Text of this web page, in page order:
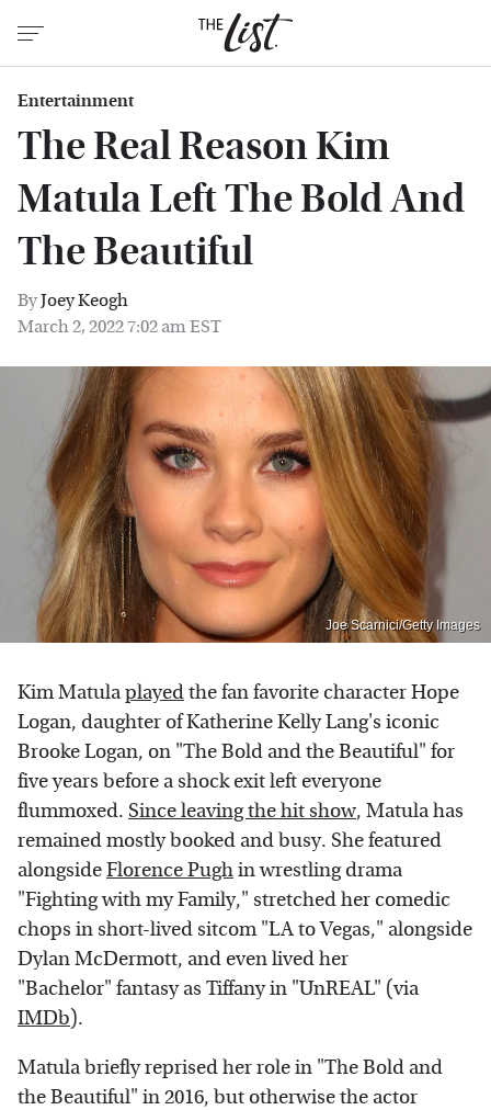
Entertainment
The Real Reason Kim
Matula Left The Bold And
The Beautiful
ByJoey Keogh
March 2, 2022 7:02 am EST
Joe Scarnici/Getty Images
Kim Matulaplayedthe fan favorite character Hope
Logan, daughter of Katherine Kelly Lang's iconic
Brooke Logan, on "The Bold and the Beautiful" for
five years before a shock exit left everyone
flummoxed. Since leaving the hit show, Matula has
remained mostly booked and busy. She featured
alongsideFlorence Pughin wrestling drama
"Fighting with my Family," stretched her comedic
chops in short-lived sitcom "LA to Vegas," alongside
Dylan McDermott, and even lived her
"Bachelor" fantasy as Tiffany in "UnREAL" (via
IMDb).
Matula briefly reprised her role in "The Bold and
the Beautiful" in 2016, but otherwise the actor